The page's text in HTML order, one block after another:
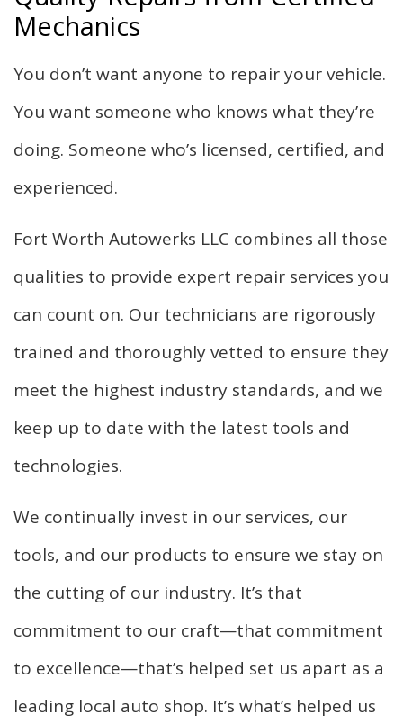
Mechanics
You don’t want anyone to repair your vehicle.
You want someone who knows what they’re
doing. Someone who’s licensed, certified, and
experienced.
Fort Worth Autowerks LLC combines all those
qualities to provide expert repair services you
can count on. Our technicians are rigorously
trained and thoroughly vetted to ensure they
meet the highest industry standards, and we
keep up to date with the latest tools and
technologies.
We continually invest in our services, our
tools, and our products to ensure we stay on
the cutting of our industry. It’s that
commitment to our craft—that commitment
to excellence—that’s helped set us apart as a
leading local auto shop. It’s what’s helped us